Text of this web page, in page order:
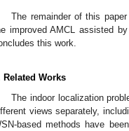
The remainder of this
improved AMCL assisted
this work.
Related Works
The indoor localization
views separately,
based methods have